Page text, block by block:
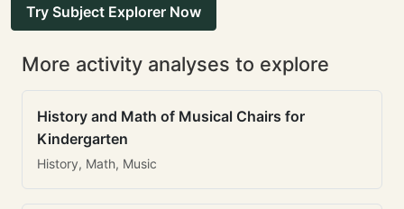
Try Subject Explorer Now
More activity analyses to explore
History and Math of Musical Chairs for
Kindergarten
History, Math, Music